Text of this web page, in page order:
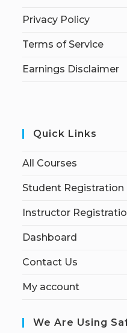
Privacy Policy
Terms of Service
Earnings Disclaimer
Quick Links
All Courses
Student Registration
Instructor
Dashboard
Contact Us
My account
We Are Using